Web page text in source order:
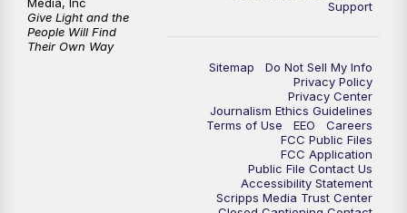
Support
Sitemap
Do Not Sell My Info
Privacy Policy
Privacy Center
Journalism Ethics Guidelines
Terms of Use
EEO
Careers
FCC Public Files
FCC Application
Public File Contact Us
Accessibility Statement
Scripps Media Trust Center
Media, Inc
Give Light and the
People Will Find
Their Own Way